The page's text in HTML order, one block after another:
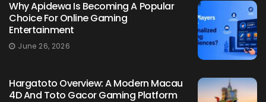
Why Apidewa Is Becoming A Popular
Choice For Online Gaming
Entertainment
June 26, 2026
Hargatoto Overview: A Modern Macau
4D And Toto Gacor Gaming Platform